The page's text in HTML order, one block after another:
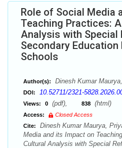
Role of Social Media
Teaching Practices:
Analysis with Special
Secondary
Schools
Author(s): Dinesh Kumar
DOI: 10.52711/2321-
Views: 0 (pdf), 838 (html)
Access:
Closed Access
Cite:
Dinesh Kumar Maurya,
Media and its Impact on
Cultural Analysis with Special